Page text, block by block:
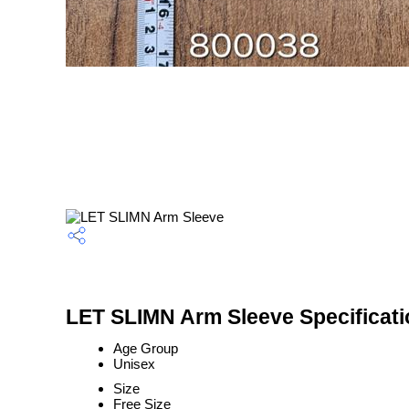
LET SLIMN Arm Sleeve
Age Group
Unisex
Size
Free Size